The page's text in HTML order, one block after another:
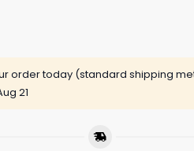
order today (standard shipping
21